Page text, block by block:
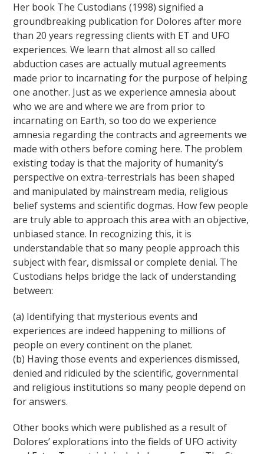
Her book The Custodians (1998) signified a
groundbreaking publication for Dolores after more
than 20 years regressing clients with ET and UFO
experiences. We learn that almost all so called
abduction cases are actually mutual agreements
made prior to incarnating for the purpose of helping
one another. Just as we experience amnesia about
who we are and where we are from prior to
incarnating on Earth, so too do we experience
amnesia regarding the contracts and agreements we
made with others before coming here. The problem
existing today is that the majority of humanity’s
perspective on extra-terrestrials has been shaped
and manipulated by mainstream media, religious
belief systems and scientific dogmas. How few people
are truly able to approach this area with an objective,
unbiased stance. In recognizing this, it is
understandable that so many people approach this
subject with fear, dismissal or complete denial. The
Custodians helps bridge the lack of understanding
between:
(a) Identifying that mysterious events and
experiences are indeed happening to millions of
people on every continent on the planet.
(b) Having those events and experiences dismissed,
denied and ridiculed by the scientific, governmental
and religious institutions so many people depend on
for answers.
Other books which were published as a result of
Dolores’ explorations into the fields of UFO activity